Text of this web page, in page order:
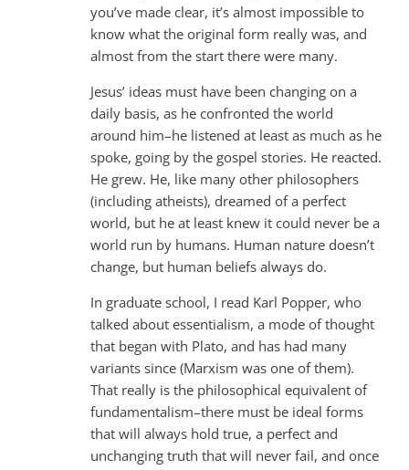
you’ve made clear, it’s almost impossible to
know what the original form really was, and
almost from the start there were many.
Jesus’ ideas must have been changing on a
daily basis, as he confronted the world
around him–he listened at least as much as he
spoke, going by the gospel stories. He reacted.
He grew. He, like many other philosophers
(including atheists), dreamed of a perfect
world, but he at least knew it could never be a
world run by humans. Human nature doesn’t
change, but human beliefs always do.
In graduate school, I read Karl Popper, who
talked about essentialism, a mode of thought
that began with Plato, and has had many
variants since (Marxism was one of them).
That really is the philosophical equivalent of
fundamentalism–there must be ideal forms
that will always hold true, a perfect and
unchanging truth that will never fail, and once